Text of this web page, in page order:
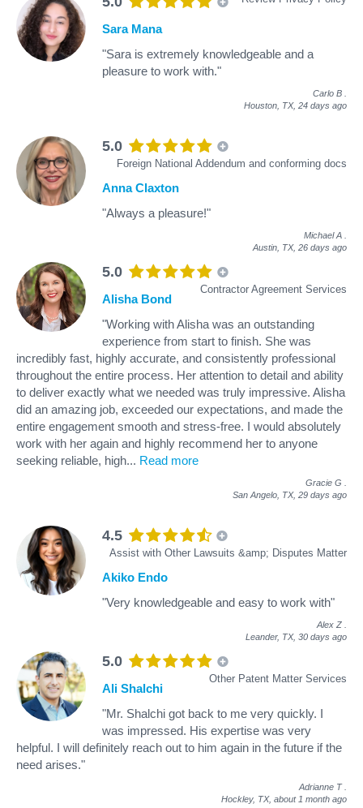
Sara Mana
"Sara is extremely knowledgeable and a
pleasure to work with."
Carlo B
Houston, TX, 24 days ago
5.0
Foreign National Addendum and conforming docs
Anna Claxton
"Always a pleasure!"
Michael A
Austin, TX, 26 days ago
5.0
Contractor Agreement Services
Alisha Bond
"Working with Alisha was an outstanding
experience from start to finish. She was
incredibly fast, highly accurate, and consistently professional
throughout the entire process. Her attention to detail and ability
to deliver exactly what we needed was truly impressive. Alisha
did an amazing job, exceeded our expectations, and made the
entire engagement smooth and stress‑free. I would absolutely
work with her again and highly recommend her to anyone
seeking reliable, high... Read more
Gracie G
San Angelo, TX, 29 days ago
4.5
Assist with Other Lawsuits &amp; Disputes Matter
Akiko Endo
"Very knowledgeable and easy to work with"
Alex Z
Leander, TX, 30 days ago
5.0
Other Patent Matter Services
Ali Shalchi
"Mr. Shalchi got back to me very quickly. I
was impressed. His expertise was very
helpful. I will definitely reach out to him again in the future if the
need arises."
Adrianne T
Hockley, TX, about 1 month ago